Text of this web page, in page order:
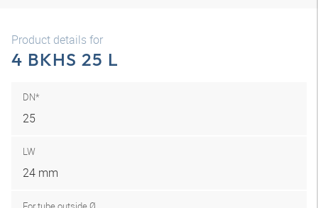
Product details for
4 BKHS 25 L
DN*
25
LW
24 mm